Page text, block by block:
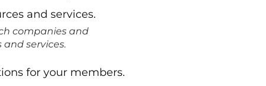
companies and
services.
for your members.